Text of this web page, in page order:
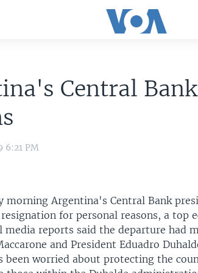
Central
6:21 PM
morning Argentina's Central Bank
for personal reasons, a top
media reports said the departure had
and President Eduadro
been worried about protecting the